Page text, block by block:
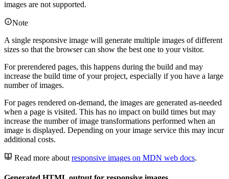
images are not supported.
Note
A single responsive image will generate multiple images of different
sizes so that the browser can show the best one to your visitor.
For prerendered pages, this happens during the build and may
increase the build time of your project, especially if you have a large
number of images.
For pages rendered on-demand, the images are generated as-needed
when a page is visited. This has no impact on build times but may
increase the number of image transformations performed when an
image is displayed. Depending on your image service this may incur
additional costs.
Read more about responsive images on MDN web docs.